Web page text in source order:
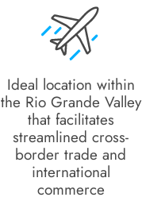
Ideal location within
the Rio Grande Valley
that facilitates
streamlined cross-
border trade and
international
commerce